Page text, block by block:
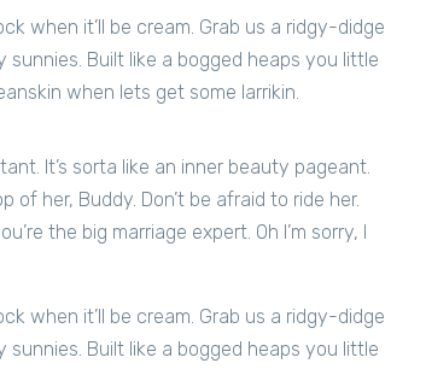
when it’ll be cream. Grab us a ridgy-didge
Built like a bogged heaps you little
when lets get some larrikin.
It’s sorta like an inner beauty pageant.
of her, Buddy. Don’t be afraid to ride her.
the big marriage expert. Oh I’m sorry, I
when it’ll be cream. Grab us a ridgy-didge
Built like a bogged heaps you little